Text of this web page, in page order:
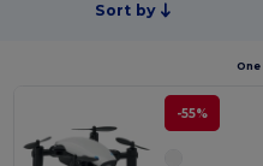
Sort by
One
-55%